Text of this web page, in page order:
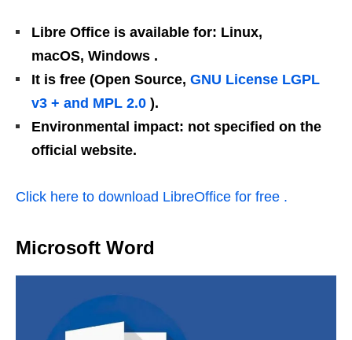
Libre Office is available for: Linux,
macOS, Windows .
It is free (Open Source, GNU License LGPL
v3 + and MPL 2.0 ).
Environmental impact: not specified on the
official website.
Click here to download LibreOffice for free .
Microsoft Word